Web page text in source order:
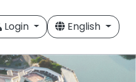
Login English